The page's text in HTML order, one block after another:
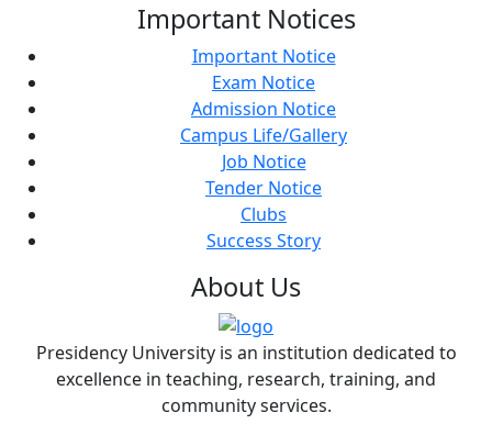
Important Notices
Important Notice
Exam Notice
Admission Notice
Campus Life/Gallery
Job Notice
Tender Notice
Clubs
Success Story
About Us
Presidency University is an institution dedicated to
excellence in teaching, research, training, and
community services.